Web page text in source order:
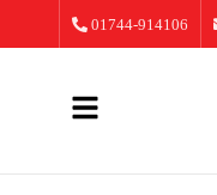
01744-914106